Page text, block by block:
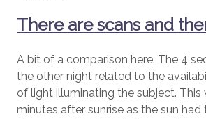
There are scans and
A bit of a comparison here. The 4
the other night related to the
of light illuminating the subject. This
minutes after sunrise as the sun had